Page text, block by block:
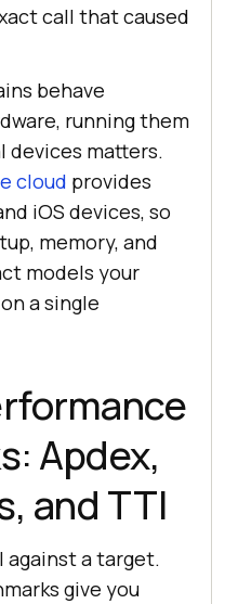
call that caused
behave
running them
devices matters.
cloud provides
iOS devices, so
memory, and
models your
a single
Apdex,
and TTI
against a target.
give you